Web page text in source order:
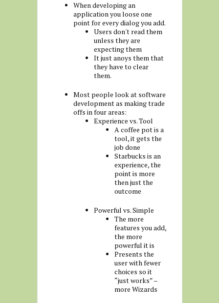
When developing an
application you loose one
point for every dialog you add.
Users don't read them
unless they are
expecting them
It just anoys them that
they have to clear
them.
Most people look at software
development as making trade
offs in four areas:
Experience vs. Tool
A coffee pot is a
tool, it gets the
job done
Starbucks is an
experience, the
point is more
then just the
outcome
Powerful vs. Simple
The more
features you add,
the more
powerful it is
Presents the
user with fewer
choices so it
“just works” –
more Wizards